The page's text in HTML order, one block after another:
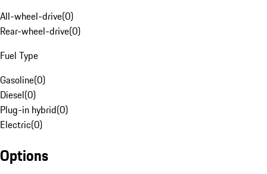
All-wheel-drive(0)
Rear-wheel-drive(0)
Fuel Type
Gasoline(0)
Diesel(0)
Plug-in hybrid(0)
Electric(0)
Options